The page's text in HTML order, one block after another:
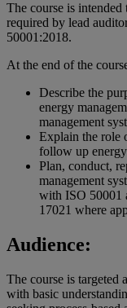
The course is
required by lead
50001:2018.
At the end of the
Describe the
energy
management
Explain the role
follow up
Plan, conduct,
management
with ISO 50001
17021 where
Audience:
The course is targeted
with basic